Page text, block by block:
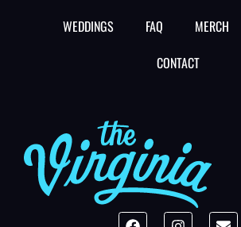
WEDDINGS
FAQ MERCH
CONTACT